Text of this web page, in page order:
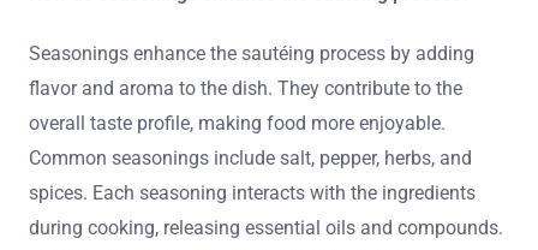
Seasonings enhance the sautéing process by adding
flavor and aroma to the dish. They contribute to the
overall taste profile, making food more enjoyable.
Common seasonings include salt, pepper, herbs, and
spices. Each seasoning interacts with the ingredients
during cooking, releasing essential oils and compounds.